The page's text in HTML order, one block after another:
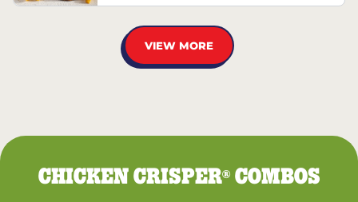
VIEW MORE
CHICKEN CRISPER®COMBOS